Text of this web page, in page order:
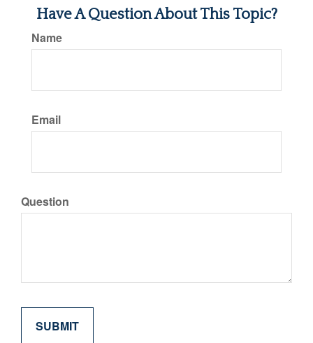
Have A Question About This Topic?
Name
Email
Question